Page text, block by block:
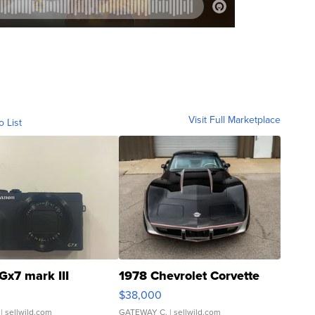
List Visit Full Marketplace
mark III
sellwild.com
1978 Chevrolet Corvette
$38,000
GATEWAY C. | sellwild.com